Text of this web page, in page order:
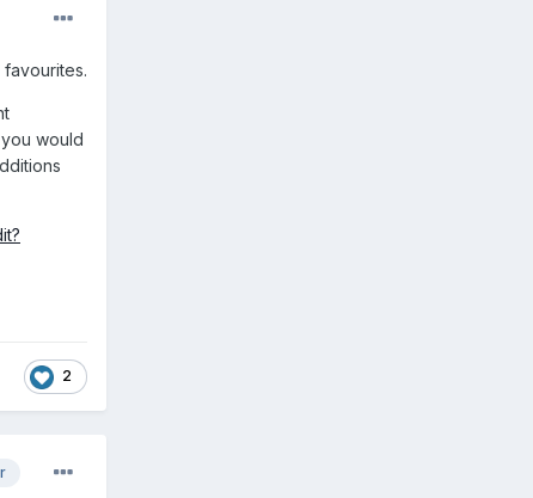
would
2